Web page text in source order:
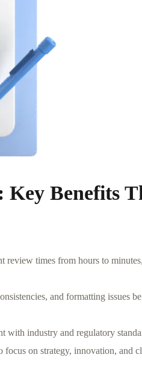
Key Benefits
review times from hours to
and formatting issues
with industry and regulatory
focus on strategy, innovation, and